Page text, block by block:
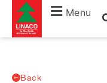
Menu
Back